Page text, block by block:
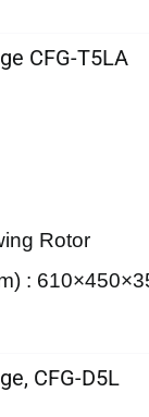
CFG-T5LA
Rotor
:
CFG-D5L